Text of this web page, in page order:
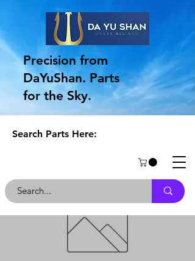
Precision from
DaYuShan. Parts
for the Sky.
Search Parts Here: